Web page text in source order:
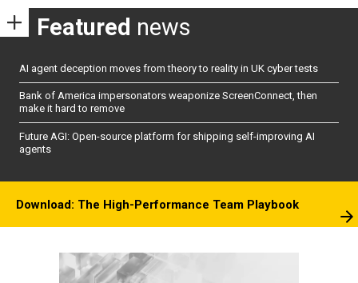
Featured news
AI agent deception moves from theory to reality in UK cyber tests
Bank of America impersonators weaponize ScreenConnect, then
make it hard to remove
Future AGI: Open-source platform for shipping self-improving AI
agents
Download: The High-Performance Team Playbook